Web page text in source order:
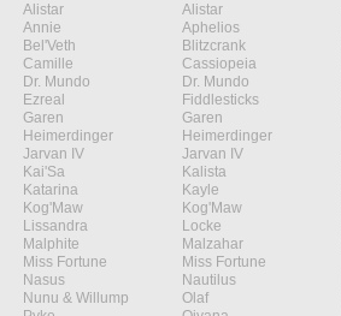
Alistar Alistar
Annie Aphelios
Bel'Veth Blitzcrank
Camille Cassiopeia
Dr. Mundo Dr. Mundo
Ezreal Fiddlesticks
Garen Garen
Heimerdinger Heimerdinger
Jarvan IV Jarvan IV
Kai'Sa Kalista
Katarina Kayle
Kog'Maw Kog'Maw
Lissandra Locke
Malphite Malzahar
Miss Fortune Miss Fortune
Nasus Nautilus
Nunu & Willump Olaf